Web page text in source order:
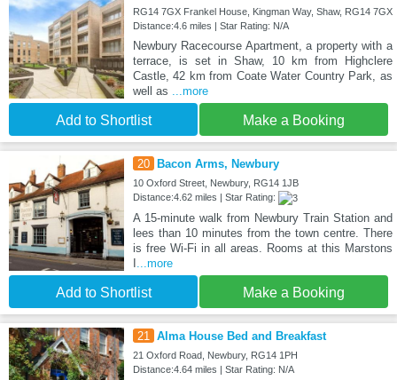
RG14 7GX Frankel House, Kingman Way, Shaw, RG14 7GX
Distance:4.6 miles | Star Rating: N/A
Newbury Racecourse Apartment, a property with a
terrace, is set in Shaw, 10 km from Highclere
Castle, 42 km from Coate Water Country Park, as
well as
...more
Add to Shortlist Make a Booking
20 Bacon Arms, Newbury
10 Oxford Street, Newbury, RG14 1JB
Distance:4.62 miles | Star Rating:
A 15-minute walk from Newbury Train Station and
lees than 10 minutes from the town centre. There
is free Wi-Fi in all areas. Rooms at this Marstons
...more
Add to Shortlist Make a Booking
21 Alma House Bed and Breakfast
21 Oxford Road, Newbury, RG14 1PH
Distance:4.64 miles | Star Rating: N/A